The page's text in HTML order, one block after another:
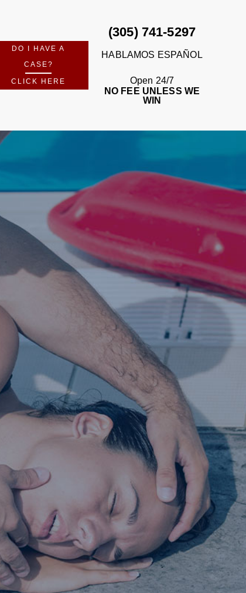
DO I HAVE A
CASE?
CLICK HERE
(305) 741-5297
HABLAMOS ESPAÑOL
Open 24/7
NO FEE UNLESS WE
WIN